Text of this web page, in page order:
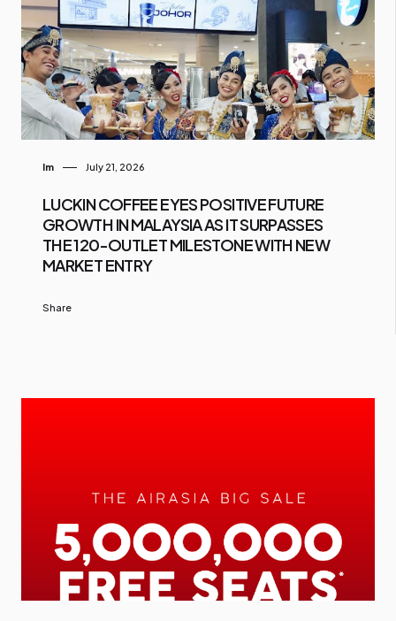
Im July 21, 2026
LUCKIN COFFEE EYES POSITIVE FUTURE
GROWTH IN MALAYSIA AS IT SURPASSES
THE 120-OUTLET MILESTONE WITH NEW
MARKET ENTRY
Share